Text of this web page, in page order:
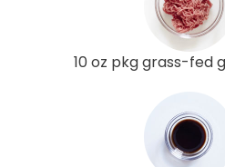
10 oz pkg grass-fed